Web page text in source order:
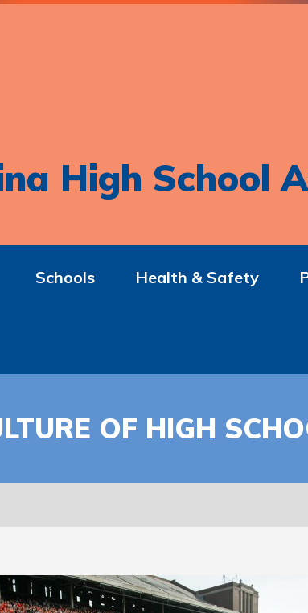
High School
Schools Health & Safety
OF HIGH